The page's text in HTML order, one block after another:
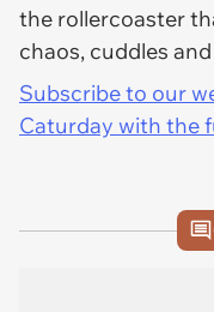
the rollercoaster
chaos, cuddles and
Subscribe to our
Caturday with the